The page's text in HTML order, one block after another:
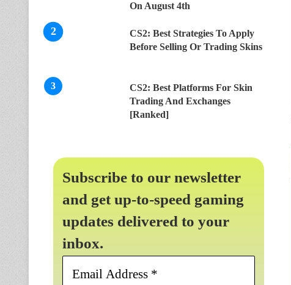
On August 4th
CS2: Best Strategies To Apply
Before Selling Or Trading Skins
CS2: Best Platforms For Skin
Trading And Exchanges
[Ranked]
Subscribe to our newsletter
and get up-to-speed gaming
updates delivered to your
inbox.
Email